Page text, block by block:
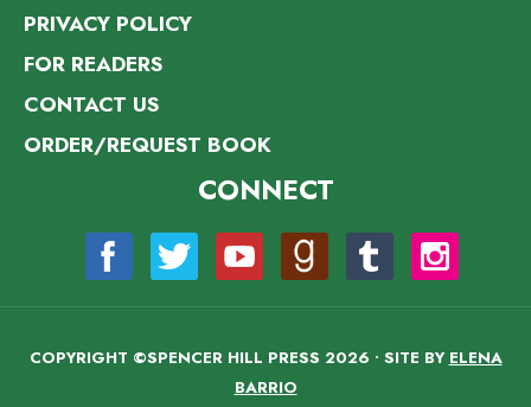
PRIVACY POLICY
FOR READERS
CONTACT US
ORDER/REQUEST BOOK
CONNECT
COPYRIGHT ©SPENCER HILL PRESS 2026 • SITE BY ELENA
BARRIO